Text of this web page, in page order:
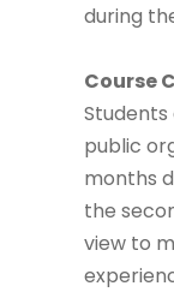
during
Course
public
months
the
view to